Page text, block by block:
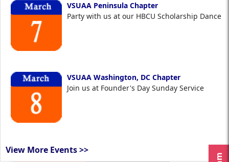
VSUAA Peninsula Chapter
Party with us at our HBCU Scholarship Dance
VSUAA Washington, DC Chapter
Join us at Founder's Day Sunday Service
View More Events >>